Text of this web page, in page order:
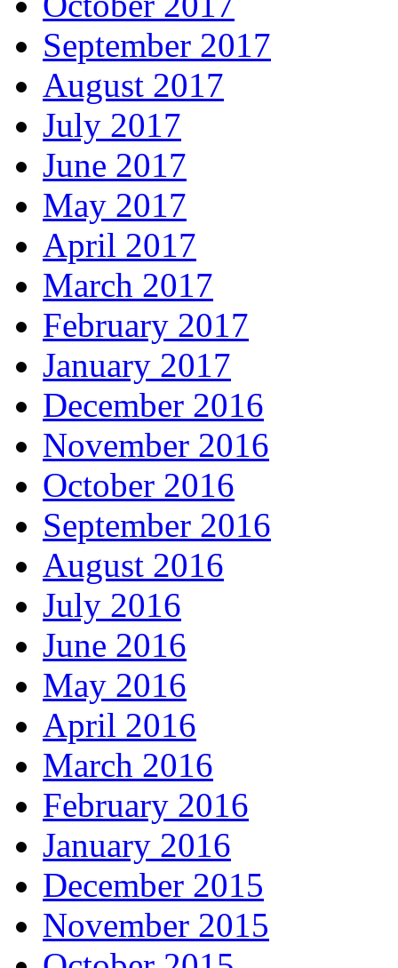
September 2017
August 2017
July 2017
June 2017
May 2017
April 2017
March 2017
February 2017
January 2017
December 2016
November 2016
October 2016
September 2016
August 2016
July 2016
June 2016
May 2016
April 2016
March 2016
February 2016
January 2016
December 2015
November 2015